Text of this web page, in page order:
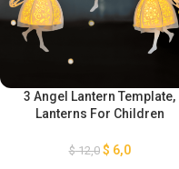
3 Angel Lantern Template,
Lanterns For Children
Christmas Ornaments, Paper
$12,0 $ 6,0